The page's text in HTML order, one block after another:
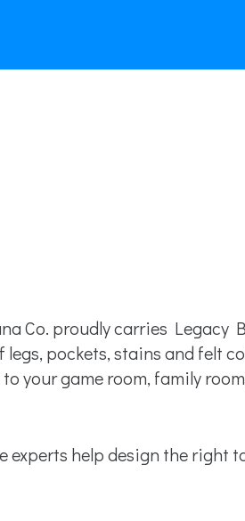
Co. proudly carries Legacy
pockets, stains and felt
your game room, family
experts help design the right